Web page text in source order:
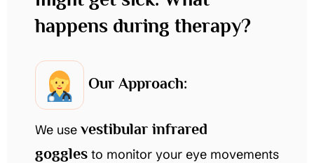
happens during therapy?
Our Approach:
We use vestibular infrared
goggles to monitor your eye movements